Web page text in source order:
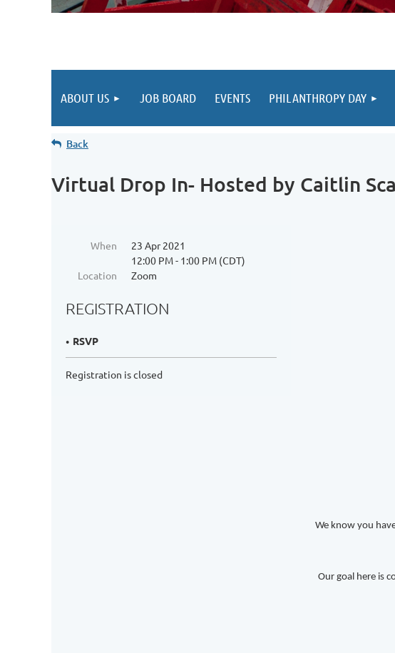
ABOUT US JOB BOARD EVENTS PHILANTHROPY DAY
Back
Virtual Drop In- Hosted by Caitlin
When
23 Apr 2021
12:00 PM - 1:00 PM (CDT)
Location
Zoom
REGISTRATION
RSVP
Registration is closed
We know you
Our goal here is